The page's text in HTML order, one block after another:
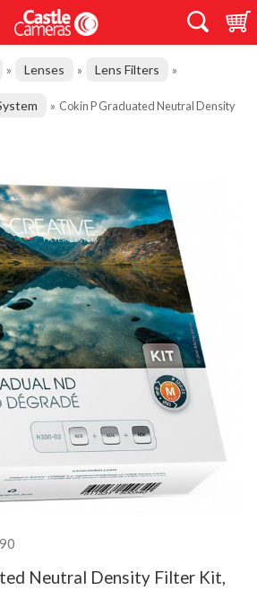
» Lenses » Lens Filters »
» Cokin P Graduated Neutral Density
Neutral Density Filter Kit,